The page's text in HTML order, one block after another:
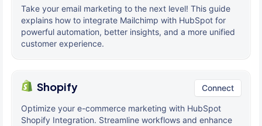
Take your email marketing to the next level! This guide
explains how to integrate Mailchimp with HubSpot for
powerful automation, better insights, and a more unified
customer experience.
Shopify Connect
Optimize your e-commerce marketing with HubSpot
Shopify Integration. Streamline workflows and enhance